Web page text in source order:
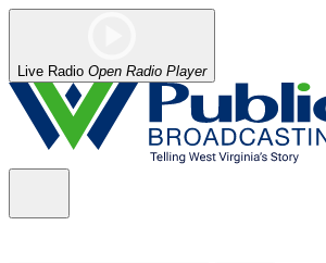
Live Radio Open Radio Player